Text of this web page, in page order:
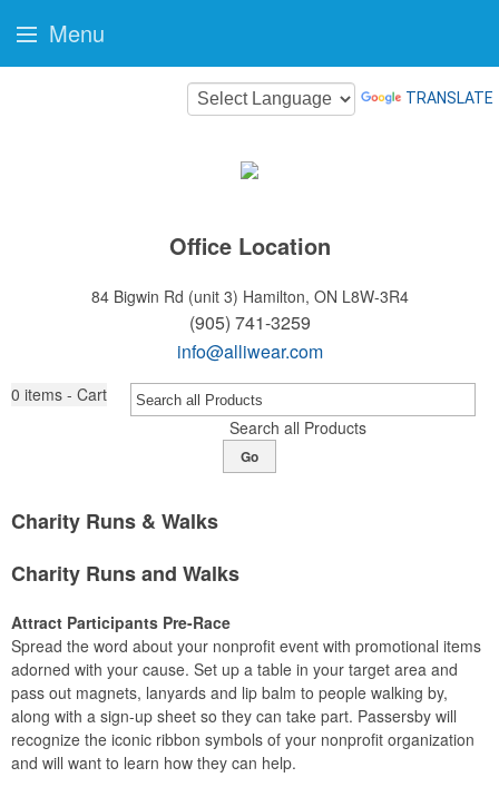
TRANSLATE
Office Location
84 Bigwin Rd (unit 3) Hamilton, ON L8W-3R4
(905) 741-3259
info@alliwear.com
0 items - Cart
Search all Products
Go
Charity Runs & Walks
Charity Runs and Walks
Attract Participants Pre-Race
Spread the word about your nonprofit event with promotional items
adorned with your cause. Set up a table in your target area and
pass out magnets, lanyards and lip balm to people walking by,
along with a sign-up sheet so they can take part. Passersby will
recognize the iconic ribbon symbols of your nonprofit organization
and will want to learn how they can help.
Menu